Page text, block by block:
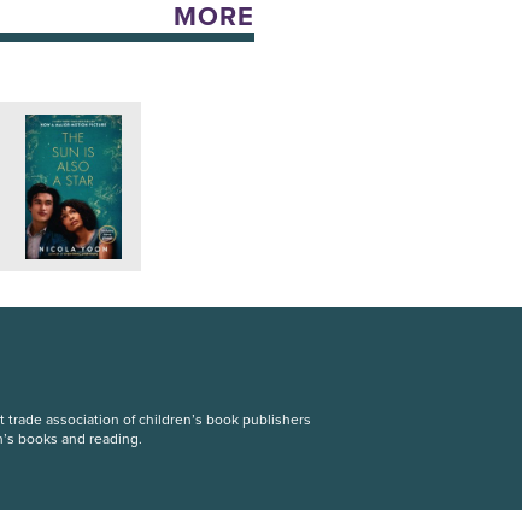
MORE
trade association of children’s book publishers
books and reading.